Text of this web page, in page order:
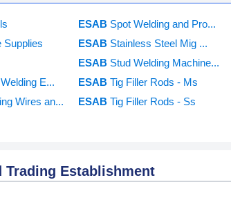
Supplies
E...
Wires an...
ESAB Spot Welding and Pro...
ESAB Stainless Steel Mig ...
ESAB Stud Welding Machine...
ESAB Tig Filler Rods - Ms
ESAB Tig Filler Rods - Ss
Trading Establishment